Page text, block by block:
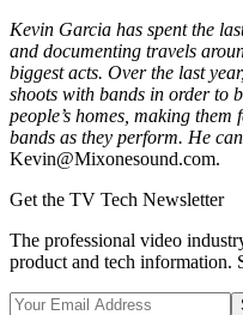
Kevin Garcia has spent the
and documenting travels
biggest acts. Over the last
shoots with bands in order to
people’s homes, making
bands as they perform. He
Kevin@Mixonesound.com.
Get the TV Tech Newsletter
The professional video
product and tech information.